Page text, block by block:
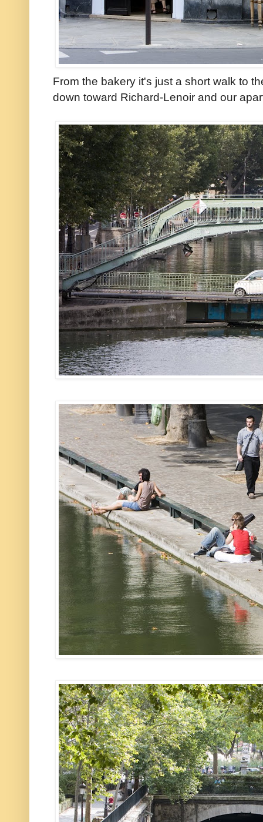
From the bakery it's just a short walk to
down toward Richard-Lenoir and our